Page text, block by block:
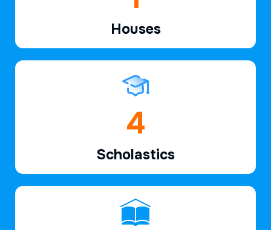
Houses
6
Scholastics